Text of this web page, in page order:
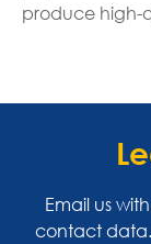
produce high-
Email us
contact